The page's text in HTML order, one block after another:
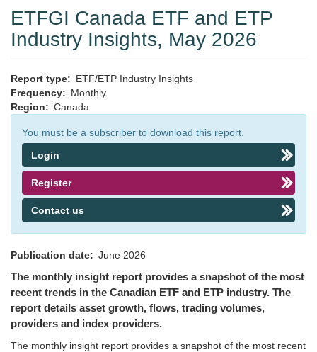
navigation
ETFGI Canada ETF and ETP
Industry Insights, May 2026
Report type
ETF/ETP Industry Insights
Frequency
Monthly
Region
Canada
You must be a subscriber to download this report.
Login
Register
Contact us
Publication date June 2026
The monthly insight report provides a snapshot of the most
recent trends in the Canadian ETF and ETP industry. The
report details asset growth, flows, trading volumes,
providers and index providers.
The monthly insight report provides a snapshot of the most recent